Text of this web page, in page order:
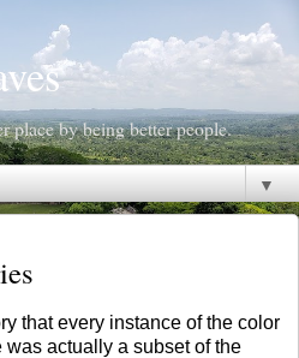
place by being better people.
▼
that every instance of the color
actually a subset of the